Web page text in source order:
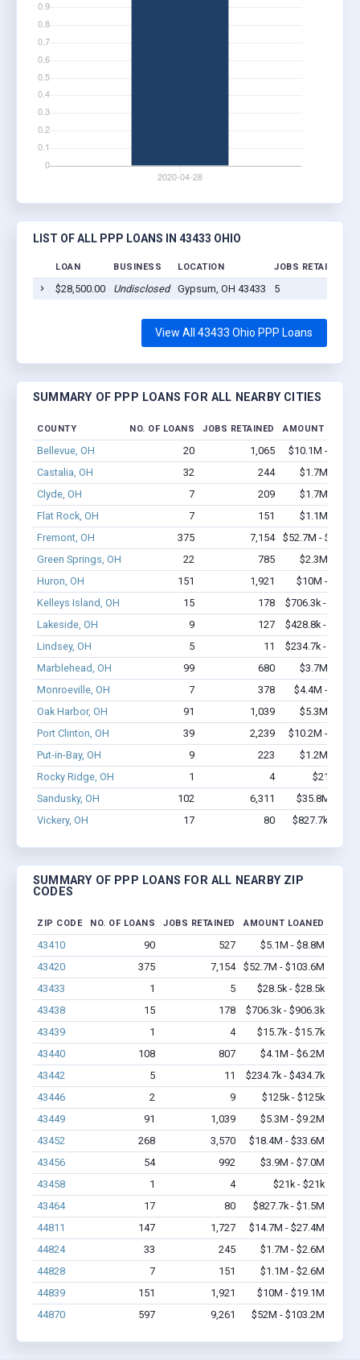
LIST OF ALL PPP LOANS IN 43433 OHIO
LOAN BUSINESS LOCATION JOBS RETAINED
$28,500.00 Undisclosed Gypsum, OH 43433 5
View All 43433 Ohio PPP Loans
SUMMARY OF PPP LOANS FOR ALL NEARBY CITIES
COUNTY NO. OF LOANS JOBS RETAINED AMOUNT
Bellevue, OH 20 1,065
$10.1M -
Castalia, OH
32 244
$1.7M -
Clyde, OH
7 209
$1.7M -
Flat Rock, OH
7 151
$1.1M -
Fremont, OH
375 7,154
$52.7M -
Green Springs, OH
22 785
$2.3M -
Huron, OH
151 1,921
$10M -
Kelleys Island, OH
15 178
$706.3k -
Lakeside, OH
9 127
$428.8k -
Lindsey, OH
5 11
$234.7k -
Marblehead, OH
99 680
$3.7M -
Monroeville, OH
7 378
$4.4M -
Oak Harbor, OH
91 1,039
$5.3M -
Port Clinton, OH
39 2,239
$10.2M -
Put-in-Bay, OH
9 223
$1.2M -
Rocky Ridge, OH
1 4
$21k -
Sandusky, OH
102 6,311
$35.8M -
Vickery, OH
17 80 $827.7k -
SUMMARY OF PPP LOANS FOR ALL NEARBY ZIP
CODES
ZIP CODE NO. OF LOANS JOBS RETAINED AMOUNT LOANED
43410 90 527
$5.1M - $8.8M
43420
375 7,154
$52.7M - $103.6M
43433
1 5
$28.5k - $28.5k
43438
15 178
$706.3k - $906.3k
43439
1 4
$15.7k - $15.7k
43440
108 807
$4.1M - $6.2M
43442
5 11
$234.7k - $434.7k
43446
2 9
$125k - $125k
43449
91 1,039
$5.3M - $9.2M
43452
268 3,570
$18.4M - $33.6M
43456
54 992
$3.9M - $7.0M
43458
1 4
$21k - $21k
43464
17 80
$827.7k - $1.5M
44811
147 1,727
$14.7M - $27.4M
44824
33 245
$1.7M - $2.6M
44828
7 151
$1.1M - $2.6M
44839
151 1,921
$10M - $19.1M
44870
597 9,261 $52M - $103.2M